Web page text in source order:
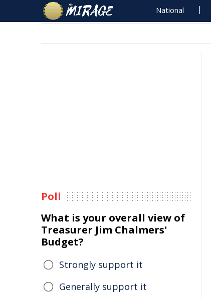
National
Poll
What is your overall view of
Treasurer Jim Chalmers'
Budget?
Strongly support it
Generally support it